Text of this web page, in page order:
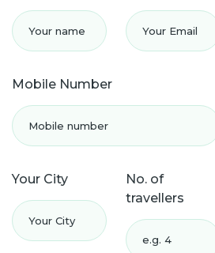
Mobile Number
Your City
No. of
travellers